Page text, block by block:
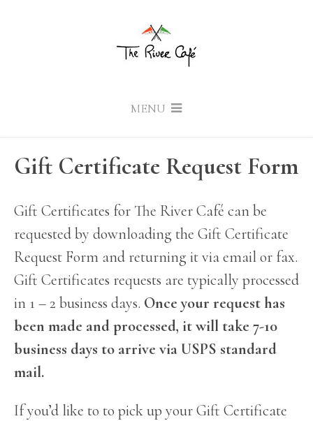
MENU
Gift Certificate Request Form
Gift Certificates for The River Café can be
requested by downloading the Gift Certificate
Request Form and returning it via email or fax.
Gift Certificates requests are typically processed
in 1 – 2 business days. Once your request has
been made and processed, it will take 7-10
business days to arrive via USPS standard
mail.
If you’d like to to pick up your Gift Certificate